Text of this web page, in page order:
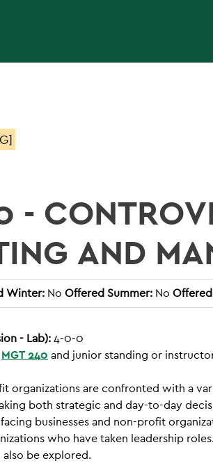
-
AND
Winter: No Offered Summer: No
- Lab):4-0-0
MGT 240 and junior standing or
organizations are confronted with a
both strategic and day-to-day
businesses and non-profit
who have taken leadership
be explored.